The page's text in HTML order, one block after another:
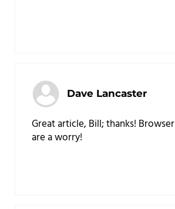
Dave Lancaster
Great article, Bill; thanks!
are a worry!